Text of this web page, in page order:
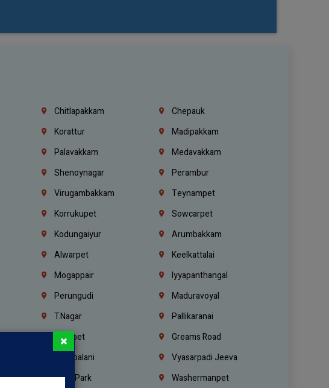
Chitlapakkam
Chepauk
Korattur
Madipakkam
Palavakkam
Medavakkam
Shenoynagar
Perambur
Virugambakkam
Teynampet
Korrukupet
Sowcarpet
Kodungaiyur
Arumbakkam
Alwarpet
Keelkattalai
Mogappair
Iyyapanthangal
Perungudi
Maduravoyal
T.Nagar
Pallikaranai
Chetpet
Greams Road
Vadapalani
Vyasarpadi Jeeva
Tidel Park
Washermanpet
×